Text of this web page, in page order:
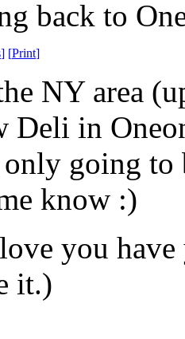
back to
] [Print]
NY area
Deli in
going
know :)
you
it.)